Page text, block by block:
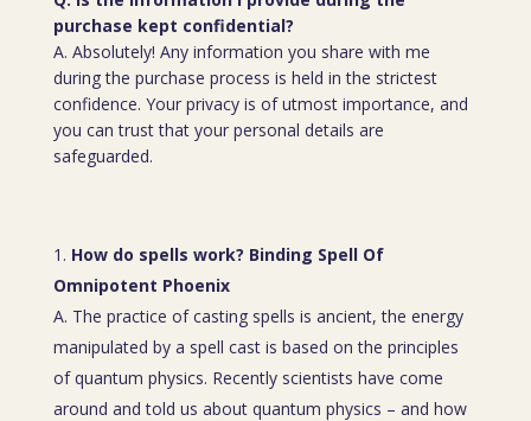
purchase kept confidential?
A. Absolutely! Any information you share with me
during the purchase process is held in the strictest
confidence. Your privacy is of utmost importance, and
you can trust that your personal details are
safeguarded.
How do spells work? Binding Spell Of
Omnipotent Phoenix
A. The practice of casting spells is ancient, the energy
manipulated by a spell cast is based on the principles
of quantum physics. Recently scientists have come
around and told us about quantum physics – and how